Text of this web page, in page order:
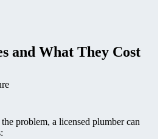
and What They Cost
problem, a licensed plumber can